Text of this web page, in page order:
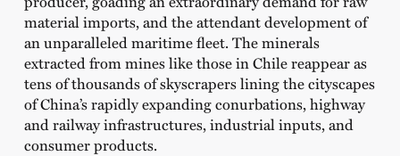
material imports, and the attendant development of
an unparalleled maritime fleet. The minerals
extracted from mines like those in Chile reappear as
tens of thousands of skyscrapers lining the cityscapes
of China’s rapidly expanding conurbations, highway
and railway infrastructures, industrial inputs, and
consumer products.